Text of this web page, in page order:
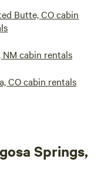
Butte, CO cabin
NM cabin rentals
CO cabin rentals
Springs,